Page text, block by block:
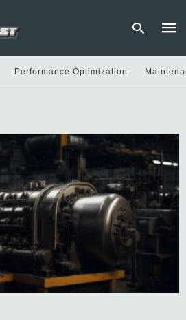
and
hit
Performance Optimization